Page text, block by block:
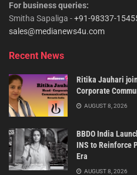
For business queries:
Smitha Sapaliga -+91-98337-
sales@medianews4u.com
Recent News
Ritika Jauhari
Corporate
AUGUST 8, 2026
BBDO India
INS to Reinforce
Era
AUGUST 8, 2026